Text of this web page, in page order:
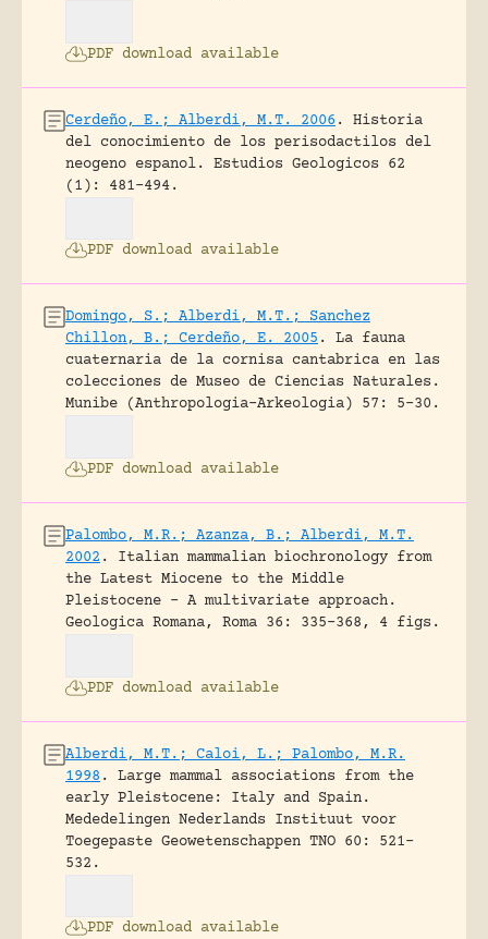
PDF download available
Cerdeño, E.; Alberdi, M.T. 2006 .
Historia
del conocimiento de los perisodactilos del
neogeno espanol.
Estudios Geologicos 62
(1): 481-494.
PDF download available
Domingo, S.; Alberdi, M.T.; Sanchez
Chillon, B.; Cerdeño, E. 2005.
La fauna
cuaternaria de la cornisa cantabrica en las
colecciones de Museo de Ciencias Naturales.
Munibe (Anthropologia-Arkeologia) 57: 5-30.
PDF download available
Palombo, M.R.; Azanza, B.; Alberdi, M.T.
2002 .
Italian mammalian biochronology from
the Latest Miocene to the Middle
Pleistocene – A multivariate approach.
Geologica Romana, Roma 36: 335-368, 4 figs.
PDF download available
Alberdi, M.T.; Caloi, L.; Palombo, M.R.
1998 .
Large mammal associations from the
early Pleistocene: Italy and Spain.
Mededelingen Nederlands Instituut voor
Toegepaste Geowetenschappen TNO 60: 521-
532.
PDF download available